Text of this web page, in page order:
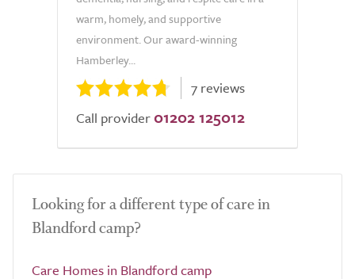
warm, homely, and supportive
environment. Our award-winning
Hamberley...
7 reviews
Call provider 01202 125012
Looking for a different type of care in
Blandford camp?
Care Homes in Blandford camp